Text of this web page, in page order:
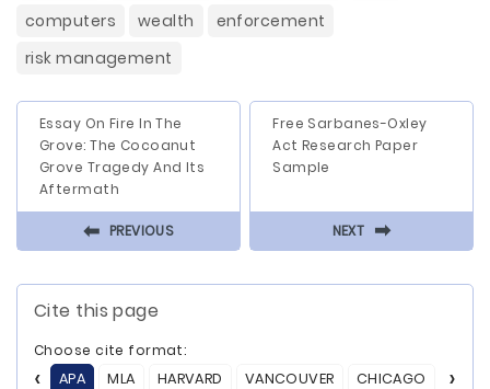
computers
wealth
enforcement
risk management
Essay On Fire In The
Grove: The Cocoanut
Grove Tragedy And Its
Aftermath
⬅ PREVIOUS
Free Sarbanes-Oxley
Act Research Paper
Sample
NEXT ⬅
Cite this page
Choose cite format:
APA
MLA HARVARD VANCOUVER CHICAGO ASA